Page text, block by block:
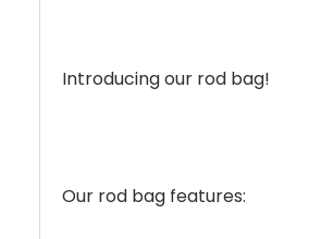
Introducing our rod bag!
Our rod bag features: